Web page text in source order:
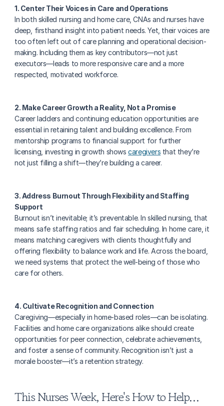
1. Center Their Voices in Care and Operations
In both skilled nursing and home care, CNAs and nurses have
deep, firsthand insight into patient needs. Yet, their voices are
too often left out of care planning and operational decision-
making. Including them as key contributors—not just
executors—leads to more responsive care and a more
respected, motivated workforce.
2. Make Career Growth a Reality, Not a Promise
Career ladders and continuing education opportunities are
essential in retaining talent and building excellence. From
mentorship programs to financial support for further
licensing, investing in growth shows caregivers that they’re
not just filling a shift—they’re building a career.
3. Address Burnout Through Flexibility and Staffing
Support
Burnout isn’t inevitable; it’s preventable. In skilled nursing, that
means safe staffing ratios and fair scheduling. In home care, it
means matching caregivers with clients thoughtfully and
offering flexibility to balance work and life. Across the board,
we need systems that protect the well-being of those who
care for others.
4. Cultivate Recognition and Connection
Caregiving—especially in home-based roles—can be isolating.
Facilities and home care organizations alike should create
opportunities for peer connection, celebrate achievements,
and foster a sense of community. Recognition isn’t just a
morale booster—it’s a retention strategy.
This Nurses Week, Here's How to Help…